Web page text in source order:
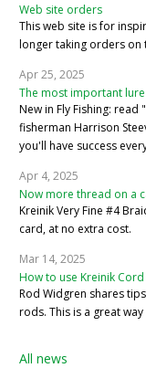
Web site orders
This web site is for
longer taking orders on
Apr 25, 2025
The most important
New in Fly Fishing:
fisherman Harrison
you'll have success
Apr 4, 2025
Now more thread on a
Kreinik Very Fine #4
card, at no extra cost.
Mar 14, 2025
How to use Kreinik
Rod Widgren shares
rods. This is a great
All news